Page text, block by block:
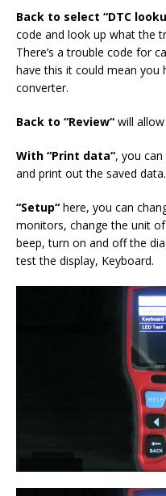
Back to select “DTC look
code and look up what the
There’s a trouble code for
have this it could mean you
converter.
Back to “Review“ will
With “Print data“, you
and print out the saved data.
“Setup“ here, you can
monitors, change the unit
beep, turn on and off the
test the display, Keyboard.